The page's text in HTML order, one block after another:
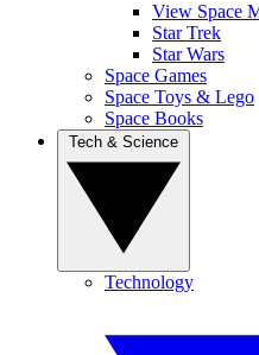
View Space
Star Trek
Star Wars
Space Games
Space Toys & Lego
Space Books
Technology